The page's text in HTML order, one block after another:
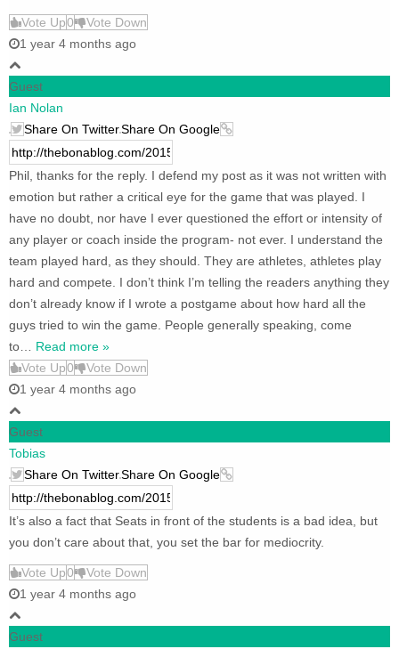
Vote Up0
Vote Down
1 year 4 months ago
Guest
Ian Nolan
Share On TwitterShare On Google
Phil, thanks for the reply. I defend my post as it was not written with
emotion but rather a critical eye for the game that was played. I
have no doubt, nor have I ever questioned the effort or intensity of
any player or coach inside the program- not ever. I understand the
team played hard, as they should. They are athletes, athletes play
hard and compete. I don’t think I’m telling the readers anything they
don’t already know if I wrote a postgame about how hard all the
guys tried to win the game. People generally speaking, come
to
Read more »
Vote Up0
Vote Down
1 year 4 months ago
Guest
Tobias
Share On TwitterShare On Google
It’s also a fact that Seats in front of the students is a bad idea, but
you don’t care about that, you set the bar for mediocrity.
Vote Up0
Vote Down
1 year 4 months ago
Guest